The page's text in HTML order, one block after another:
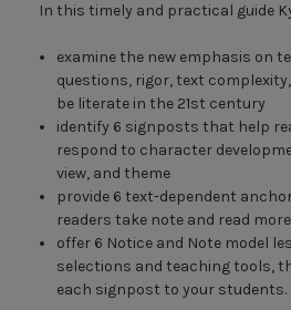
In this timely and practical guide
examine the new emphasis on
questions, rigor, text
be literate in the 21st century
identify 6 signposts that help
respond to character
view, and theme
provide 6 text-dependent
readers take note and read
offer 6 Notice and Note model
selections and teaching tools,
each signpost to your students.